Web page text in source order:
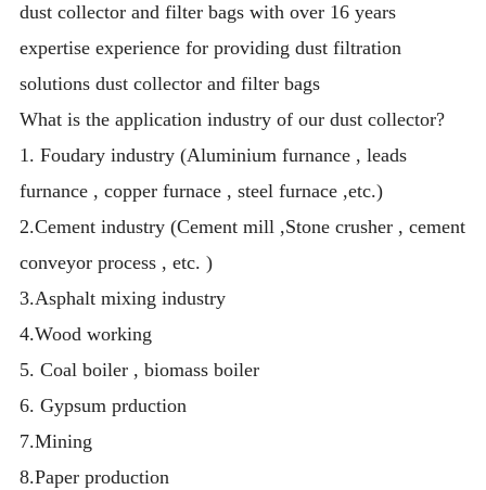
dust collector and filter bags with over 16 years
expertise experience for providing dust filtration
solutions dust collector and filter bags
What is the application industry of our dust collector?
1. Foudary industry (Aluminium furnance , leads
furnance , copper furnace , steel furnace ,etc.)
2.Cement industry (Cement mill ,Stone crusher , cement
conveyor process , etc. )
3.Asphalt mixing industry
4.Wood working
5. Coal boiler , biomass boiler
6. Gypsum prduction
7.Mining
8.Paper production